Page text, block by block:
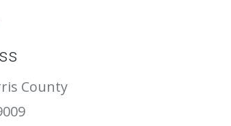
County